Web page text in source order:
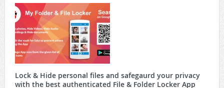
Lock & Hide personal files and safegaurd your privacy
with the best authenticated File & Folder Locker App